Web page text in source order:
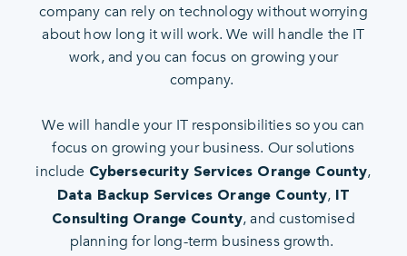
company can rely on technology without worrying
about how long it will work. We will handle the IT
work, and you can focus on growing your
company.
We will handle your IT responsibilities so you can
focus on growing your business. Our solutions
include Cybersecurity Services Orange County,
Data Backup Services Orange County, IT
Consulting Orange County, and customised
planning for long-term business growth.